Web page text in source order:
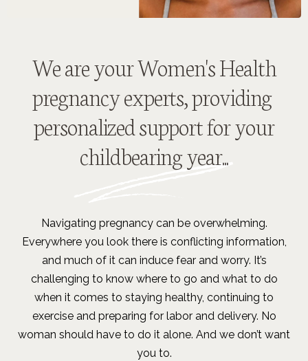
We are your Women's Health
pregnancy experts, providing
personalized support for your
childbearing year...
Navigating pregnancy can be overwhelming.
Everywhere you look there is conflicting information,
and much of it can induce fear and worry. It’s
challenging to know where to go and what to do
when it comes to staying healthy, continuing to
exercise and preparing for labor and delivery. No
woman should have to do it alone. And we don’t want
you to.